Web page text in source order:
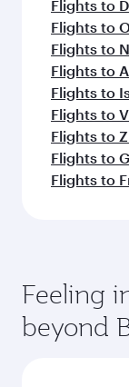
Flights to
Flights to
Flights to
Flights to
Flights to
Flights to
Flights to
Flights to
Flights to
Feeling
beyond